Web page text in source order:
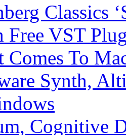
Classics
VST
Comes To
Synth,
Cognitive